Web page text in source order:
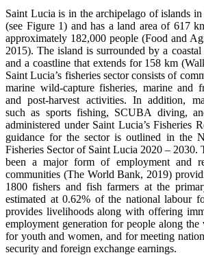
Saint Lucia is in the archipelago of islands in
(see Figure 1) and has a land area of 617
approximately 182,000 people (Food and
2015). The island is surrounded by a
and a coastline that extends for 158 km
Saint Lucia’s fisheries sector consists of
marine wild-capture fisheries, marine and
and post-harvest activities. In addition,
such as sports fishing, SCUBA diving,
administered under Saint Lucia’s Fisheries
guidance for the sector is outlined in the
Fisheries Sector of Saint Lucia 2020 – 2030.
been a major form of employment and
communities (The World Bank, 2019)
1800 fishers and fish farmers at the
estimated at 0.62% of the national labour
provides livelihoods along with offering
employment generation for people along the
for youth and women, and for meeting
security and foreign exchange earnings.